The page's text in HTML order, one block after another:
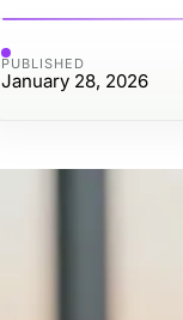
PUBLISHED
January 28, 2026